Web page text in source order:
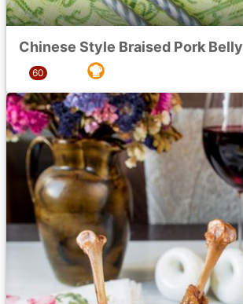
Chinese Style Braised Pork Belly